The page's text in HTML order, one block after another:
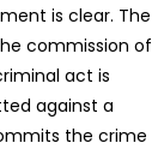
is clear. The
commission of
act is
against a
the crime